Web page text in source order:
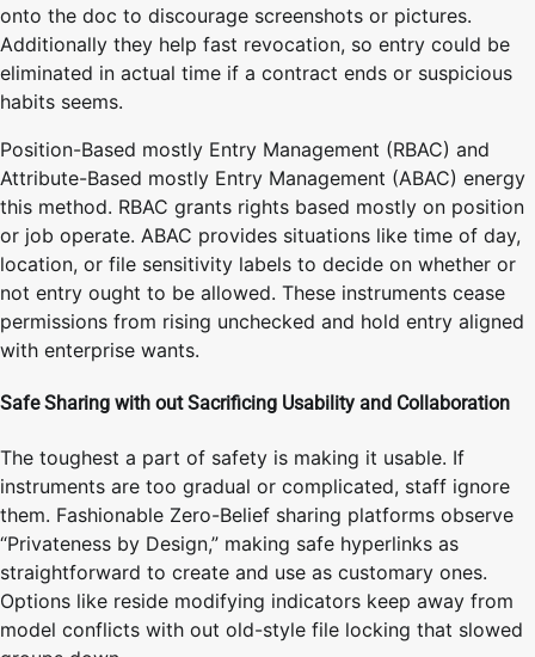
onto the doc to discourage screenshots or pictures.
Additionally they help fast revocation, so entry could be
eliminated in actual time if a contract ends or suspicious
habits seems.
Position-Based mostly Entry Management (RBAC) and
Attribute-Based mostly Entry Management (ABAC) energy
this method. RBAC grants rights based mostly on position
or job operate. ABAC provides situations like time of day,
location, or file sensitivity labels to decide on whether or
not entry ought to be allowed. These instruments cease
permissions from rising unchecked and hold entry aligned
with enterprise wants.
Safe Sharing with out Sacrificing Usability and Collaboration
The toughest a part of safety is making it usable. If
instruments are too gradual or complicated, staff ignore
them. Fashionable Zero-Belief sharing platforms observe
“Privateness by Design,” making safe hyperlinks as
straightforward to create and use as customary ones.
Options like reside modifying indicators keep away from
model conflicts with out old-style file locking that slowed